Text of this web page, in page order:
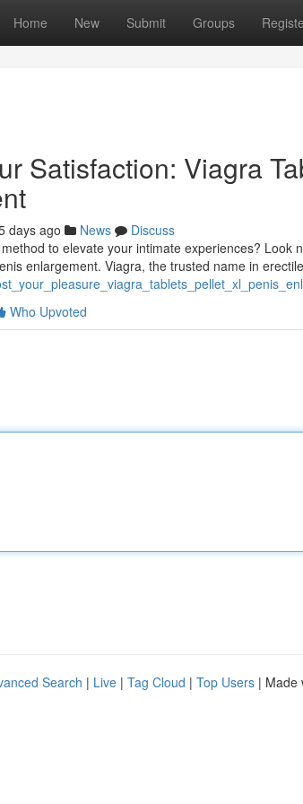
Home New Submit Groups
Satisfaction: Viagra
days ago News
Discuss
to elevate your intimate experiences? Look
enlargement. Viagra, the trusted name in erectile
Who Upvoted
Search | Live | Tag Cloud | Top Users | Made